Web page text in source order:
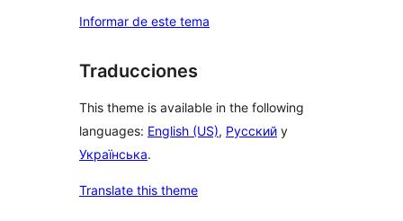
Informar de este tema
Traducciones
This theme is available in the following
languages: English (US), Русский y
Українська.
Translate this theme